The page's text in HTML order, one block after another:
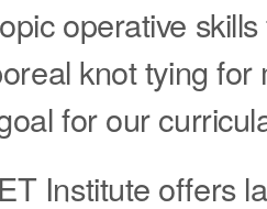
operative
knot tying
for our
Institute offers